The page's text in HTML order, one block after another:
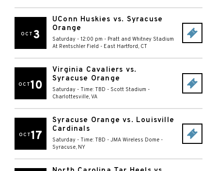
OCT 3
UConn Huskies vs. Syracuse
Orange
Saturday - 12:00 pm - Pratt and Whitney Stadium
At Rentschler Field - East Hartford, CT
OCT10
Virginia Cavaliers vs.
Syracuse Orange
Saturday - Time: TBD - Scott Stadium -
Charlottesville, VA
OCT17
Syracuse Orange vs. Louisville
Cardinals
Saturday - Time: TBD - JMA Wireless Dome -
Syracuse, NY